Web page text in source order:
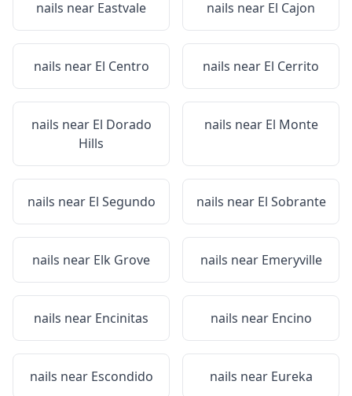
nails near Eastvale nails near El Cajon
nails near El Centro nails near El Cerrito
nails near El Dorado
Hills
nails near El Monte
nails near El Segundo nails near El Sobrante
nails near Elk Grove nails near Emeryville
nails near Encinitas nails near Encino
nails near Escondido nails near Eureka